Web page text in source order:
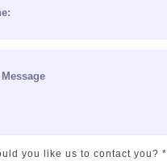
you like us to contact you? *